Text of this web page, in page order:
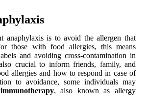
anaphylaxis is to avoid the allergen that
those with food allergies, this means
and avoiding cross-contamination in
crucial to inform friends, family, and
allergies and how to respond in case of
to avoidance, some individuals may
, also known as allergy